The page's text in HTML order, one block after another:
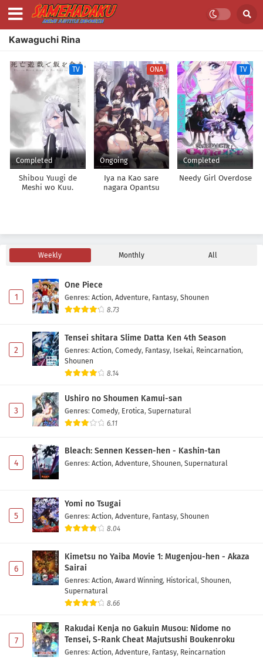
Kawaguchi Rina
TV
Completed
Shibou Yuugi de
Meshi wo Kuu.
ONA
Ongoing
Iya na Kao sare
nagara Opantsu
TV
Completed
Needy Girl Overdose
Weekly Monthly All
1
One Piece
Genres: Action, Adventure, Fantasy, Shounen
8.73
2
Tensei shitara Slime Datta Ken 4th Season
Genres: Action, Comedy, Fantasy, Isekai, Reincarnation,
Shounen
8.14
3
Ushiro no Shoumen Kamui-san
Genres: Comedy, Erotica, Supernatural
6.11
4
Bleach: Sennen Kessen-hen - Kashin-tan
Genres: Action, Adventure, Shounen, Supernatural
5
Yomi no Tsugai
Genres: Action, Adventure, Fantasy, Shounen
8.04
6
Kimetsu no Yaiba Movie 1: Mugenjou-hen - Akaza
Sairai
Genres: Action, Award Winning, Historical, Shounen,
Supernatural
8.66
7
Rakudai Kenja no Gakuin Musou: Nidome no
Tensei, S-Rank Cheat Majutsushi Boukenroku
Genres: Action, Adventure, Fantasy, Reincarnation